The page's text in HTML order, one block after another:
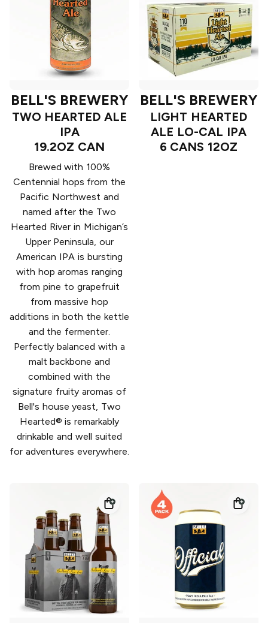
BELL'S BREWERY
TWO HEARTED ALE
IPA
19.2OZ CAN
Brewed with 100%
Centennial hops from the
Pacific Northwest and
named after the Two
Hearted River in Michigan’s
Upper Peninsula, our
American IPA is bursting
with hop aromas ranging
from pine to grapefruit
from massive hop
additions in both the kettle
and the fermenter.
Perfectly balanced with a
malt backbone and
combined with the
signature fruity aromas of
Bell's house yeast, Two
Hearted® is remarkably
drinkable and well suited
for adventures everywhere.
BELL'S BREWERY
LIGHT HEARTED
ALE LO-CAL IPA
6 CANS 12OZ